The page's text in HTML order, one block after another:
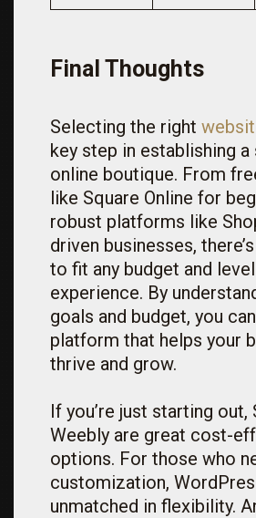
Final Thoughts
Selecting the right
key step in establishing
online boutique. From
like Square Online for
robust platforms like
driven businesses,
to fit any budget and
experience. By
goals and budget, you
platform that helps your
thrive and grow.
If you’re just starting out,
Weebly are great cost-
options. For those who
customization,
unmatched in flexibility.